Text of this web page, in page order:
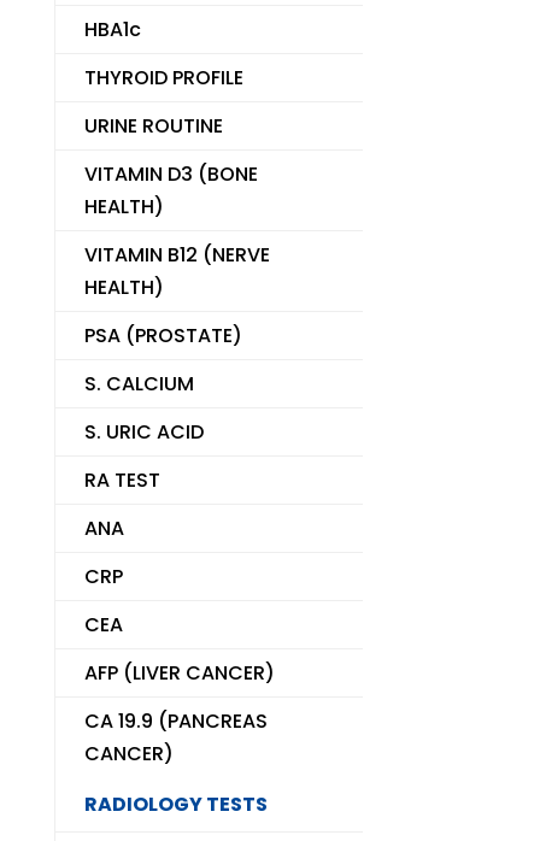
HBA1c
THYROID PROFILE
URINE ROUTINE
VITAMIN D3 (BONE
HEALTH)
VITAMIN B12 (NERVE
HEALTH)
PSA (PROSTATE)
S. CALCIUM
S. URIC ACID
RA TEST
ANA
CRP
CEA
AFP (LIVER CANCER)
CA 19.9 (PANCREAS
CANCER)
RADIOLOGY TESTS